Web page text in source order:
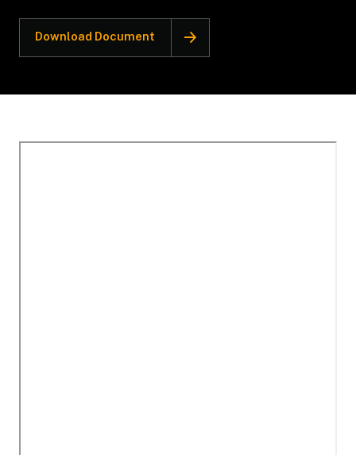
Download Document